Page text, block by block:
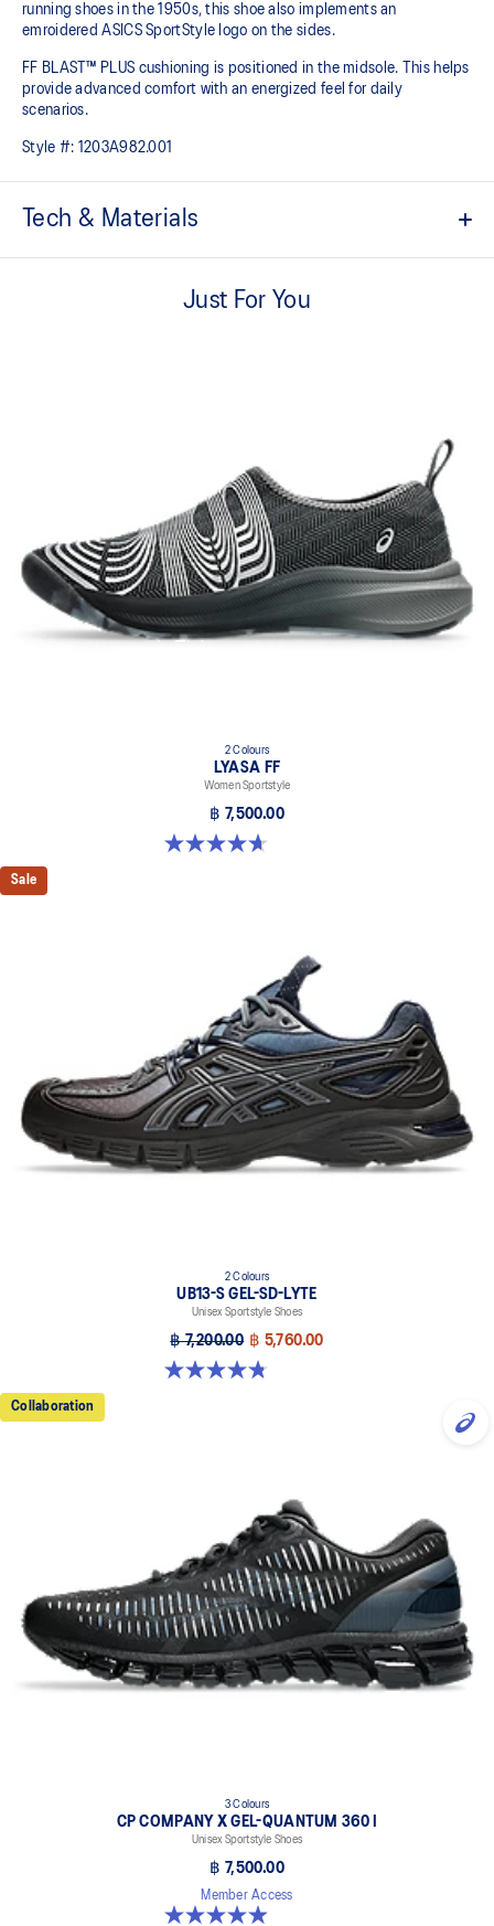
running shoes in the 1950s, this shoe also implements an
emroidered ASICS SportStyle logo on the sides.
FF BLAST™ PLUS cushioning is positioned in the midsole. This helps
provide advanced comfort with an energized feel for daily
scenarios.
Style #: 1203A982.001
Tech & Materials
Just For You
2 Colours
LYASA FF
Women Sportstyle
฿ 7,500.00
4.7 out of 5 stars. 3 reviews
Sale
2 Colours
UB13-S GEL-SD-LYTE
Unisex Sportstyle Shoes
฿ 7,200.00 ฿ 5,760.00
4.8 out of 5 stars. 4 reviews
Collaboration
3 Colours
CP COMPANY X GEL-QUANTUM 360 I
Unisex Sportstyle Shoes
฿ 7,500.00
Member Access
5.0 out of 5 stars. 33 reviews